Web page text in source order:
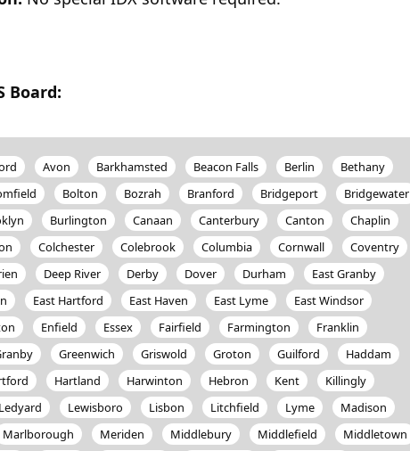
Board:
Avon Barkhamsted Beacon Falls Berlin
Bethany
Bolton Bozrah Branford Bridgeport
Bridgewater
Burlington Canaan Canterbury Canton
Chaplin
Colchester Colebrook Columbia Cornwall
Coventry
Deep River Derby Dover Durham
East Granby
East Hartford East Haven East Lyme
East Windsor
Enfield Essex Fairfield Farmington
Franklin
Greenwich Griswold Groton Guilford
Haddam
Hartland Harwinton Hebron Kent
Killingly
Ledyard Lewisboro Lisbon Litchfield Lyme
Madison
Marlborough Meriden Middlebury Middlefield
Middletown